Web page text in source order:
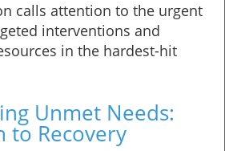
calls attention to the urgent
interventions and
in the hardest-hit
Unmet Needs:
to Recovery